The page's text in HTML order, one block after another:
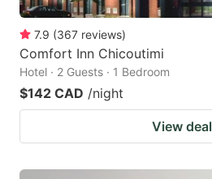
7.9 (367 reviews)
Comfort Inn Chicoutimi
Hotel · 2 Guests · 1 Bedroom
$142 CAD /night
View deal